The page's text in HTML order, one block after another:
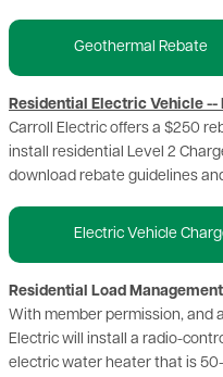
Geothermal Rebate
Residential Electric Vehicle --
Carroll Electric offers a $250
install residential Level 2
download rebate guidelines
Electric Vehicle
Residential Load
With member permission, and
Electric will install a radio-
electric water heater that is